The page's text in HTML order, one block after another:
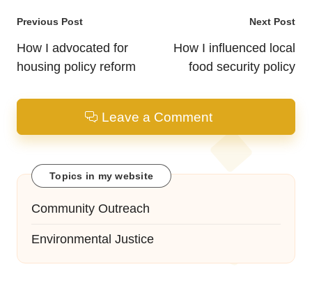
Post
navigation
Previous Post
How I advocated for
housing policy reform
Next Post
How I influenced local
food security policy
Leave a Comment
Topics in my website
Community Outreach
Environmental Justice